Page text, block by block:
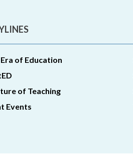
of Education
of Teaching
Events